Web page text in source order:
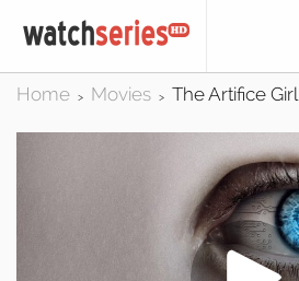
Home > Movies > The Artifice Girl